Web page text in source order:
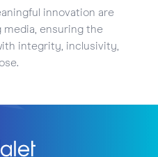
innovation are
media, ensuring the
integrity, inclusivity,